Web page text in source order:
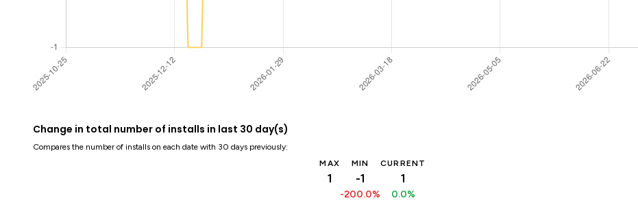
Change in total number of installs in last 30 day(s)
Compares the number of installs on each date with 30 days previously:
MAX
1
MIN
-1
-200.0%
CURRENT
1
0.0%